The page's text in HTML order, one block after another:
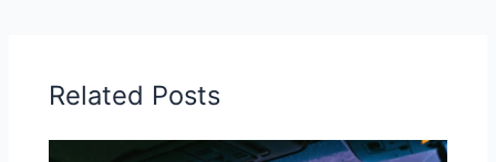
Related Posts